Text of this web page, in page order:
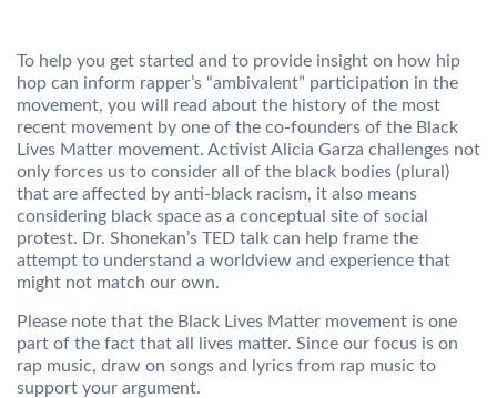
To help you get started and to provide insight on how hip
hop can inform rapper’s “ambivalent” participation in the
movement, you will read about the history of the most
recent movement by one of the co-founders of the Black
Lives Matter movement. Activist Alicia Garza challenges not
only forces us to consider all of the black bodies (plural)
that are affected by anti-black racism, it also means
considering black space as a conceptual site of social
protest. Dr. Shonekan’s TED talk can help frame the
attempt to understand a worldview and experience that
might not match our own.
Please note that the Black Lives Matter movement is one
part of the fact that all lives matter. Since our focus is on
rap music, draw on songs and lyrics from rap music to
support your argument.